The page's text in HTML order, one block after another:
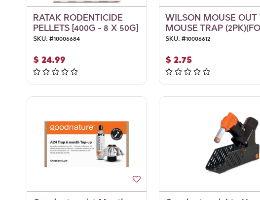
RATAK RODENTICIDE
PELLETS [400G - 8 X 50G]
SKU: #10006684
$ 24.99
WILSON MOUSE OUT
MOUSE TRAP
SKU: #10006612
$ 2.75